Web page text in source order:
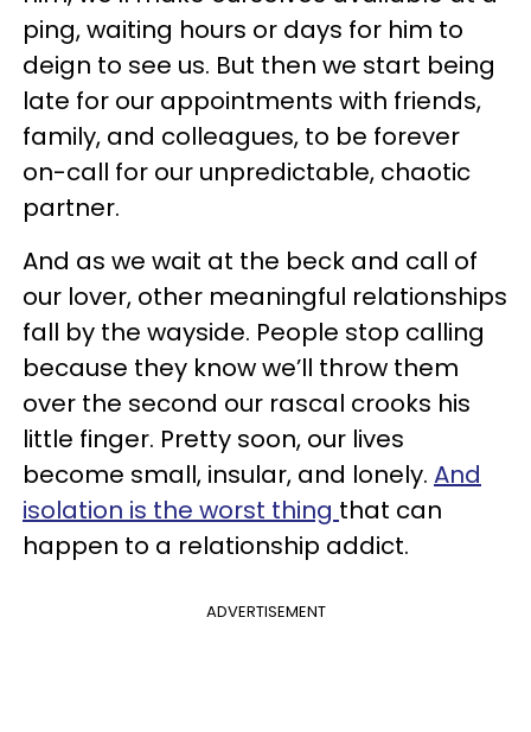
ping, waiting hours or days for him to
deign to see us. But then we start being
late for our appointments with friends,
family, and colleagues, to be forever
on-call for our unpredictable, chaotic
partner.
And as we wait at the beck and call of
our lover, other meaningful relationships
fall by the wayside. People stop calling
because they know we’ll throw them
over the second our rascal crooks his
little finger. Pretty soon, our lives
become small, insular, and lonely. And
isolation is the worst thing that can
happen to a relationship addict.
ADVERTISEMENT